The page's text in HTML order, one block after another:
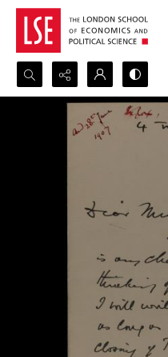
Search...
Advanced search